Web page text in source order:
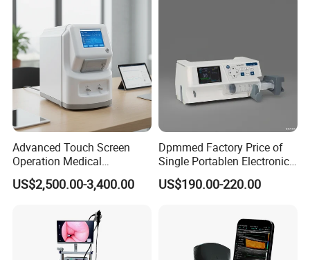
Advanced Touch Screen
Operation Medical
Instrument C13 Breath
Testing Ubt Test
US$2,500.00-3,400.00
Dpmmed Factory Price of
Single Portablen Electronic
Syringe Pumps Sp1
US$190.00-220.00